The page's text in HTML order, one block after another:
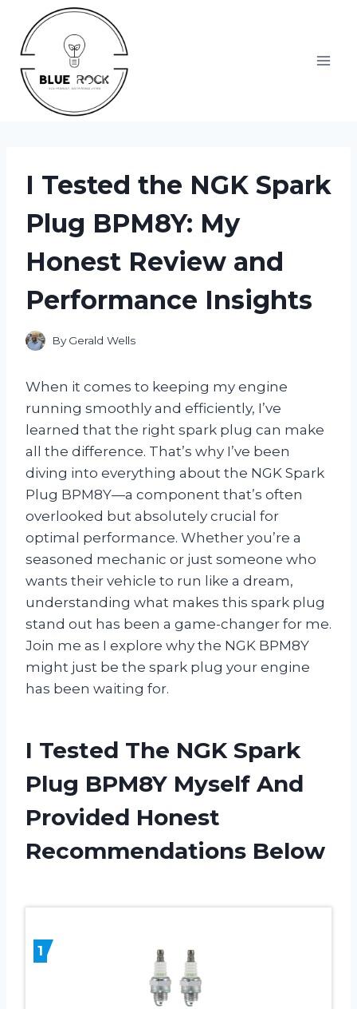
content
I Tested the NGK Spark
Plug BPM8Y: My
Honest Review and
Performance Insights
By Gerald Wells
When it comes to keeping my engine
running smoothly and efficiently, I’ve
learned that the right spark plug can make
all the difference. That’s why I’ve been
diving into everything about the NGK Spark
Plug BPM8Y—a component that’s often
overlooked but absolutely crucial for
optimal performance. Whether you’re a
seasoned mechanic or just someone who
wants their vehicle to run like a dream,
understanding what makes this spark plug
stand out has been a game-changer for me.
Join me as I explore why the NGK BPM8Y
might just be the spark plug your engine
has been waiting for.
I Tested The NGK Spark
Plug BPM8Y Myself And
Provided Honest
Recommendations Below
1